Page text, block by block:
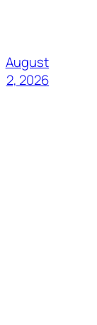
August
2, 2026